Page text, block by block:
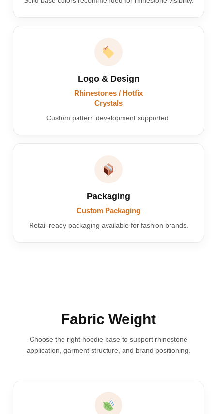
Logo & Design
Rhinestones / Hotfix
Crystals
Custom pattern development supported.
Packaging
Custom Packaging
Retail-ready packaging available for fashion brands.
Fabric Weight
Choose the right hoodie base to support rhinestone
application, garment structure, and brand positioning.